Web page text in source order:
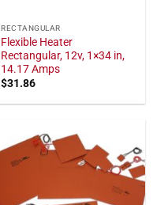
RECTANGULAR
Flexible Heater
Rectangular, 12v, 1×34 in,
14.17 Amps
$31.86